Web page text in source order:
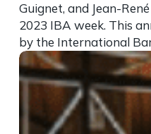
Guignet, and Jean-
2023 IBA week. This
by the International